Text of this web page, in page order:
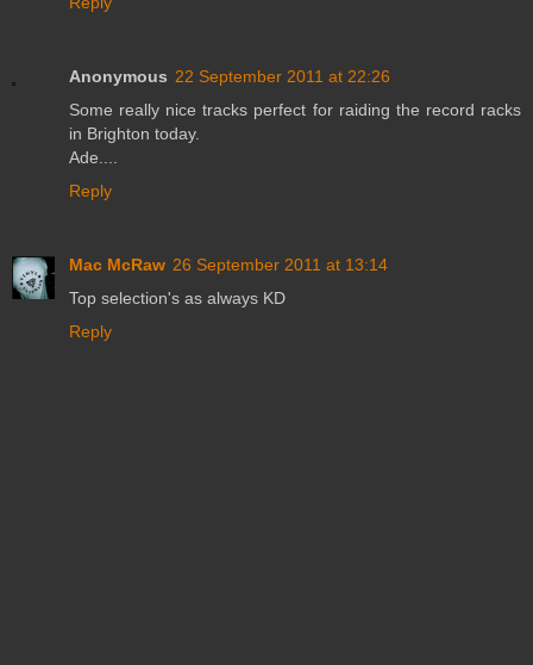
Anonymous 22 September 2011 at 22:26
Some really nice tracks perfect for raiding the record racks
in Brighton today.
Ade....
Reply
Mac McRaw 26 September 2011 at 13:14
Top selection's as always KD
Reply